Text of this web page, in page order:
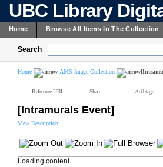
UBC Library
Home Browse All Items In The Collection
Search
Home AMS Image Collection
Reference URL Share Add tags
[Intramurals Event]
View Description
Loading content ...